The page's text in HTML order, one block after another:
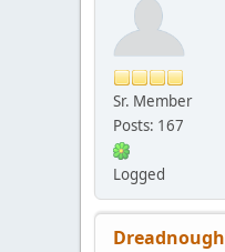
Sr. Member
Posts: 167
Logged
Dreadnough